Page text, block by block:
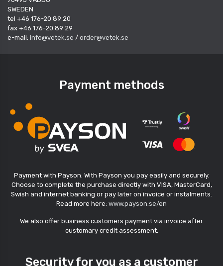
SWEDEN
tel +46 176-20 89 20
fax +46 176-20 89 29
e-mail: info@vetek.se / order@vetek.se
Payment methods
Payment with Payson. With Payson you pay easily and securely.
Choose to complete the purchase directly with VISA, MasterCard,
Swish and internet banking or pay later on invoice or instalments.
Read more here: www.payson.se/en
We also offer business customers payment via invoice after
customary credit assessment.
Security for you as a customer